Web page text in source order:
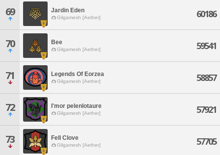
69 Jardin Eden
Gilgamesh [Aether] 60186
70 Bee
Gilgamesh [Aether] 59541
71 Legends Of Eorzea
Gilgamesh [Aether] 58857
72 I'mor pelenlotaure
Gilgamesh [Aether] 57921
73 Fell Clove
Gilgamesh [Aether] 57705